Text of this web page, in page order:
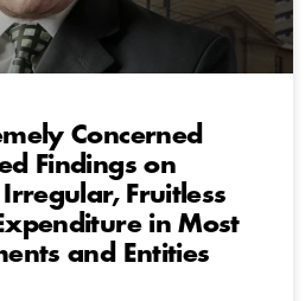
Concerned
Findings on
Fruitless
in Most
and Entities